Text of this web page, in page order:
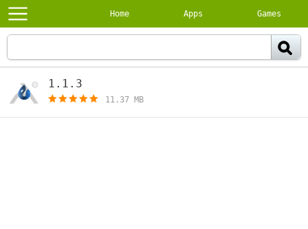
Home Apps Games
1.1.3
11.37 MB